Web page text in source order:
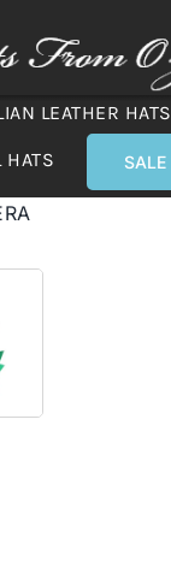
LEATHER HATS
HATS SALE